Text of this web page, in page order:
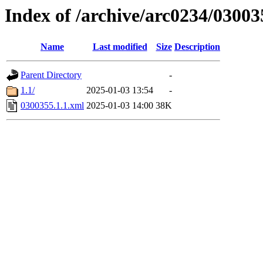
Index of /archive/arc0234/
Name Last modified Size Description
Parent Directory
-
1.1/
2025-01-03 13:54
-
0300355.1.1.xml 2025-01-03 14:00 38K